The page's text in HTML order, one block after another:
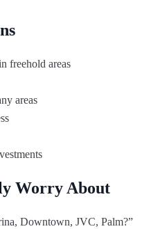
freehold areas
areas
Worry About
Downtown, JVC, Palm?”